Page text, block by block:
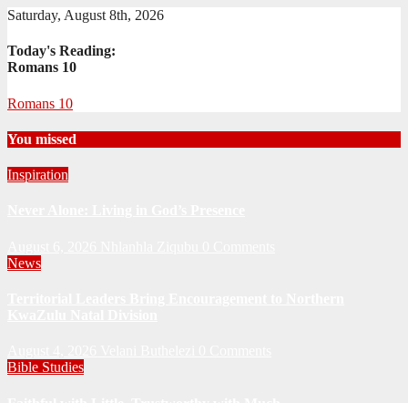
Saturday, August 8th, 2026
Today's Reading:
Romans 10
Romans 10
You missed
Inspiration
News
Bible Studies